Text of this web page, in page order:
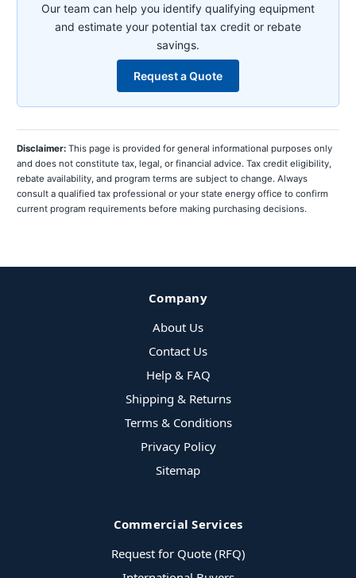
Our team can help you identify qualifying equipment
and estimate your potential tax credit or rebate
savings.
Request a Quote
Disclaimer: This page is provided for general informational purposes only
and does not constitute tax, legal, or financial advice. Tax credit eligibility,
rebate availability, and program terms are subject to change. Always
consult a qualified tax professional or your state energy office to confirm
current program requirements before making purchasing decisions.
Company
About Us
Contact Us
Help & FAQ
Shipping & Returns
Terms & Conditions
Privacy Policy
Sitemap
Commercial Services
Request for Quote (RFQ)